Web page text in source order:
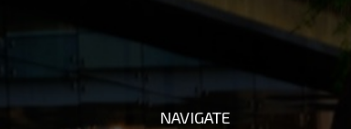
NAVIGATE